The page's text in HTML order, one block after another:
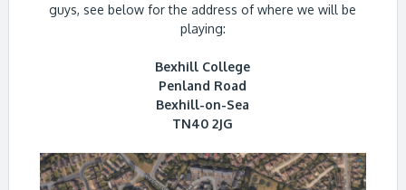
guys, see below for the address of where we will be
playing:
Bexhill College
Penland Road
Bexhill-on-Sea
TN40 2JG